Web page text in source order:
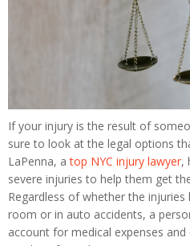
If your injury is the result of
sure to look at the legal options
LaPenna, atop NYC injury lawyer,
severe injuries to help them get
Regardless of whether the
room or in auto accidents, a
account for medical expenses